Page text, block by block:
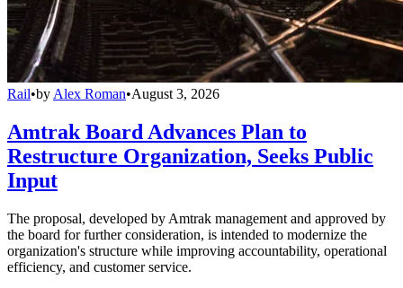
Rail•by Alex Roman•August 3, 2026
Amtrak Board Advances Plan to
Restructure Organization, Seeks Public
Input
The proposal, developed by Amtrak management and approved by
the board for further consideration, is intended to modernize the
organization's structure while improving accountability, operational
efficiency, and customer service.